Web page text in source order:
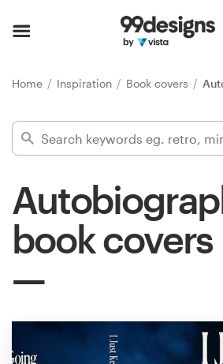
Home Inspiration Book covers
book covers
Find a designer
Inspiration
services